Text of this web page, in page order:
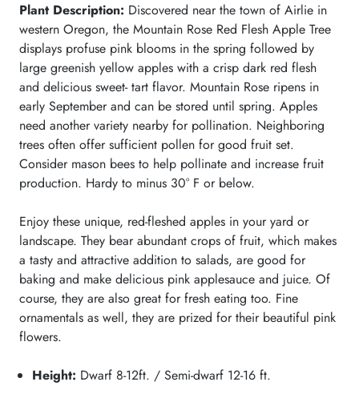
Plant Description: Discovered near the town of Airlie in
western Oregon, the Mountain Rose Red Flesh Apple Tree
displays profuse pink blooms in the spring followed by
large greenish yellow apples with a crisp dark red flesh
and delicious sweet- tart flavor. Mountain Rose ripens in
early September and can be stored until spring. Apples
need another variety nearby for pollination. Neighboring
trees often offer sufficient pollen for good fruit set.
Consider mason bees to help pollinate and increase fruit
production. Hardy to minus 30° F or below.
Enjoy these unique, red-fleshed apples in your yard or
landscape. They bear abundant crops of fruit, which makes
a tasty and attractive addition to salads, are good for
baking and make delicious pink applesauce and juice. Of
course, they are also great for fresh eating too. Fine
ornamentals as well, they are prized for their beautiful pink
flowers.
Height: Dwarf 8-12ft. / Semi-dwarf 12-16 ft.